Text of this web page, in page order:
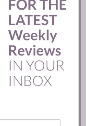
modern
READ